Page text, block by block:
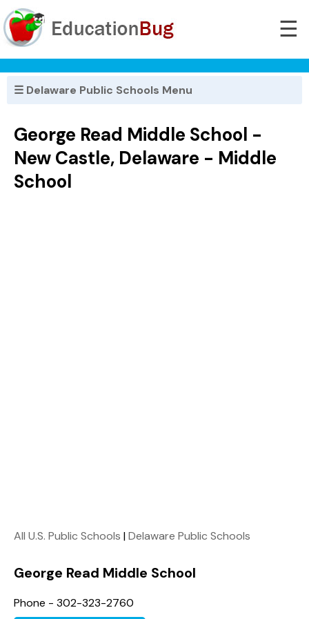
☰
☰ Delaware Public Schools Menu
George Read Middle School -
New Castle, Delaware - Middle
School
All U.S. Public Schools |Delaware Public Schools
George Read Middle School
Phone - 302-323-2760